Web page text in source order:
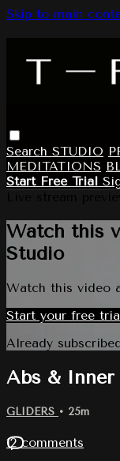
Skip to main
Search STUDIO
MEDITATIONS
Start Free Trial
Watch this
Studio
Watch this video
Start your free
Already
Abs &
GLIDERS • 25m
12 comments